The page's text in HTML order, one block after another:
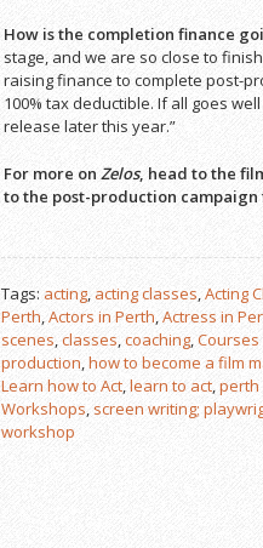
How is the completion finance
stage, and we are so close to
raising finance to complete post-
100% tax deductible. If all goes
release later this year.”
For more on Zelos, head to the
to the post-production campaign
Tags: acting, acting classes,Acting
Perth,Actors in Perth,Actress in
scenes,classes,coaching,Courses
production,how to become a film
Learn how to Act,learn to act,perth
Workshops,screen writing;
workshop